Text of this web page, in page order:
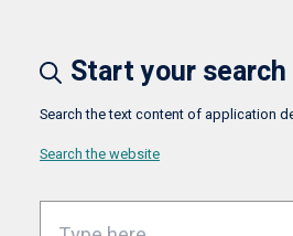
Start your search
Search the text content of application
Search the website